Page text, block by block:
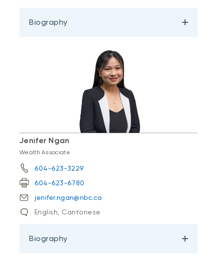
Biography
Jenifer Ngan
Wealth Associate
604-623-3229
604-623-6780
jenifer.ngan@nbc.ca
English, Cantonese
Biography